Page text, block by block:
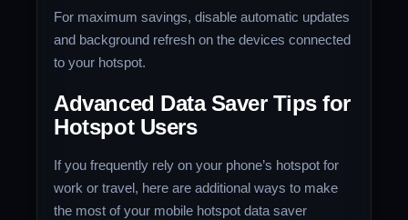
For maximum savings, disable automatic updates
and background refresh on the devices connected
to your hotspot.
Advanced Data Saver Tips for
Hotspot Users
If you frequently rely on your phone’s hotspot for
work or travel, here are additional ways to make
the most of your mobile hotspot data saver